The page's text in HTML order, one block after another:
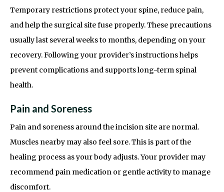
Temporary restrictions protect your spine, reduce pain,
and help the surgical site fuse properly. These precautions
usually last several weeks to months, depending on your
recovery. Following your provider’s instructions helps
prevent complications and supports long-term spinal
health.
Pain and Soreness
Pain and soreness around the incision site are normal.
Muscles nearby may also feel sore. This is part of the
healing process as your body adjusts. Your provider may
recommend pain medication or gentle activity to manage
discomfort.